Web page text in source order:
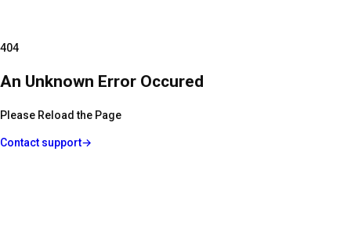
404
An Unknown Error Occured
Please Reload the Page
Contact support→